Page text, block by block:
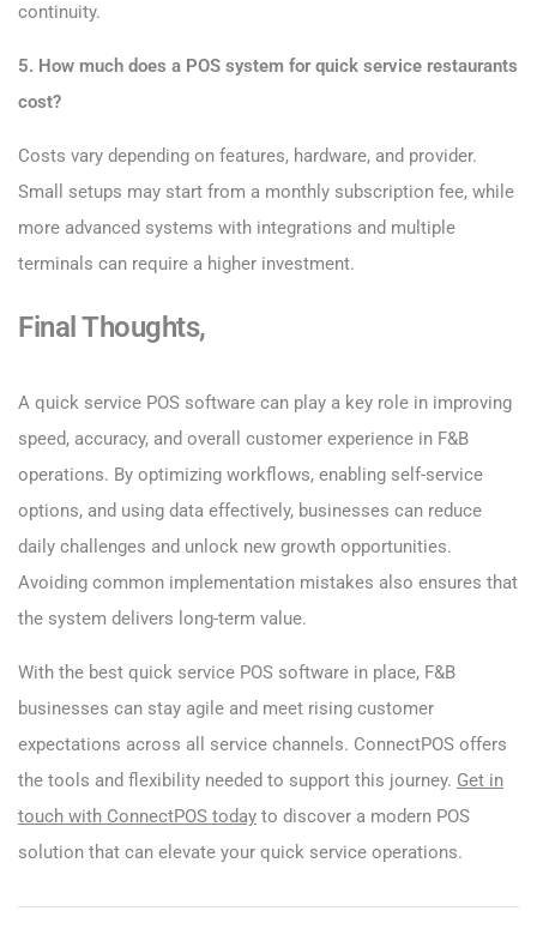
continuity.
5. How much does a POS system for quick service restaurants
cost?
Costs vary depending on features, hardware, and provider.
Small setups may start from a monthly subscription fee, while
more advanced systems with integrations and multiple
terminals can require a higher investment.
Final Thoughts,
A quick service POS software can play a key role in improving
speed, accuracy, and overall customer experience in F&B
operations. By optimizing workflows, enabling self-service
options, and using data effectively, businesses can reduce
daily challenges and unlock new growth opportunities.
Avoiding common implementation mistakes also ensures that
the system delivers long-term value.
With the best quick service POS software in place, F&B
businesses can stay agile and meet rising customer
expectations across all service channels. ConnectPOS offers
the tools and flexibility needed to support this journey. Get in
touch with ConnectPOS today to discover a modern POS
solution that can elevate your quick service operations.